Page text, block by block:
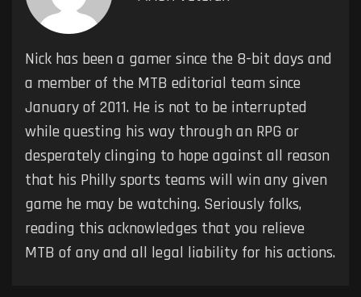
Nick has been a gamer since the 8-bit days and
a member of the MTB editorial team since
January of 2011. He is not to be interrupted
while questing his way through an RPG or
desperately clinging to hope against all reason
that his Philly sports teams will win any given
game he may be watching. Seriously folks,
reading this acknowledges that you relieve
MTB of any and all legal liability for his actions.